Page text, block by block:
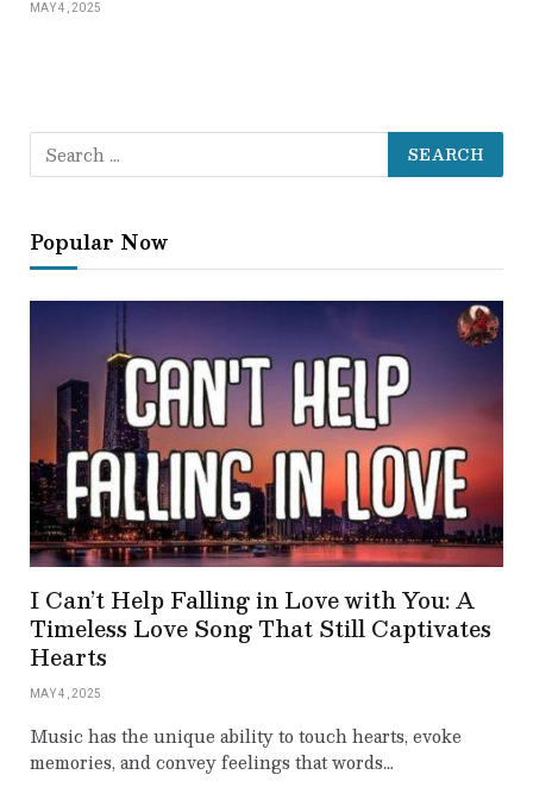
MAY 4, 2025
Popular Now
I Can’t Help Falling in Love with You: A
Timeless Love Song That Still Captivates
Hearts
MAY 4, 2025
Music has the unique ability to touch hearts, evoke
memories, and convey feelings that words…